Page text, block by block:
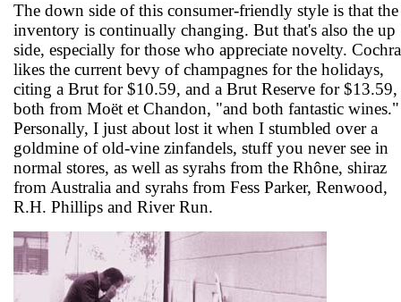
The down side of this consumer-friendly style is that the
inventory is continually changing. But that's also the up
side, especially for those who appreciate novelty.
likes the current bevy of champagnes for the holidays,
citing a Brut for $10.59, and a Brut Reserve for $13.59,
both from Moët et Chandon, "and both fantastic wines."
Personally, I just about lost it when I stumbled over a
goldmine of old-vine zinfandels, stuff you never see in
normal stores, as well as syrahs from the Rhône, shiraz
from Australia and syrahs from Fess Parker, Renwood,
R.H. Phillips and River Run.